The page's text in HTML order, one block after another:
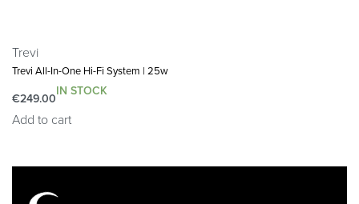
Trevi
Trevi All-In-One Hi-Fi System | 25w
€249.00
IN STOCK
Add to cart